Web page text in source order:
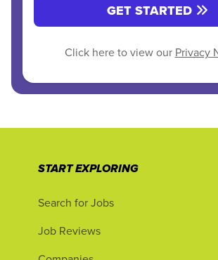
GET STARTED
Click here to view our Privacy
START EXPLORING
Search for Jobs
Job Reviews